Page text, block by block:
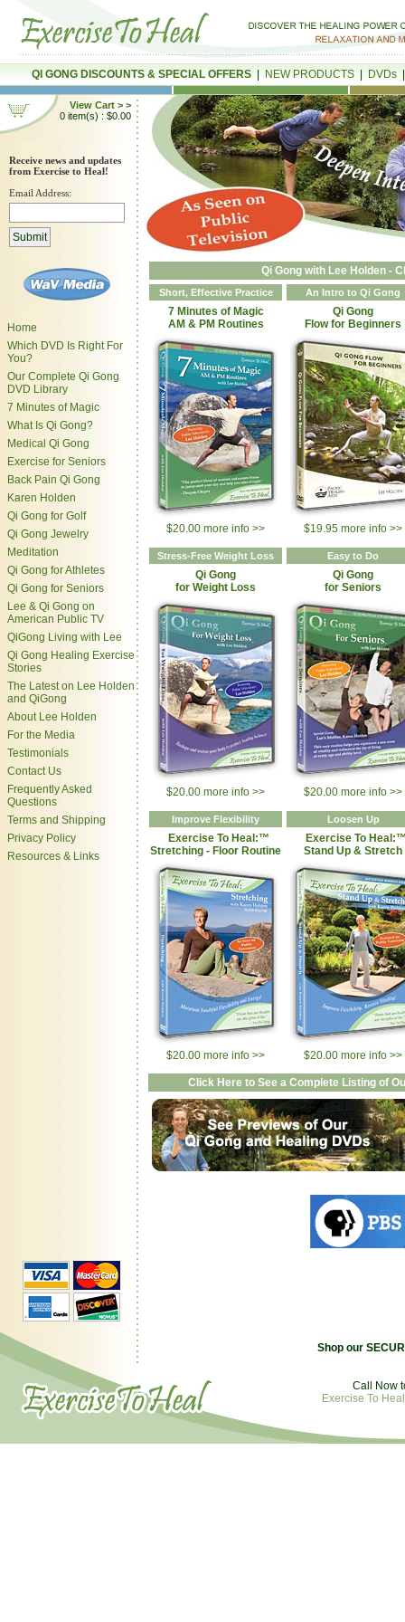
QI GONG DISCOUNTS & SPECIAL OFFERS NEW PRODUCTS DVDs
View Cart > >
0 item(s) : $0.00
Receive news and updates
from Exercise to Heal!
Email Address:
Home
Which DVD Is Right For
You?
Our Complete Qi Gong
DVD Library
7 Minutes of Magic
What Is Qi Gong?
Medical Qi Gong
Exercise for Seniors
Back Pain Qi Gong
Karen Holden
Qi Gong for Golf
Qi Gong Jewelry
Meditation
Qi Gong for Athletes
Qi Gong for Seniors
Lee & Qi Gong on
American Public TV
QiGong Living with Lee
Qi Gong Healing Exercise
Stories
The Latest on Lee Holden
and QiGong
About Lee Holden
For the Media
Testimonials
Contact Us
Frequently Asked
Questions
Terms and Shipping
Privacy Policy
Resources & Links
Qi Gong with Lee Holden -
Short, Effective Practice An Intro to Qi Gong
7 Minutes of Magic
AM & PM Routines
Qi Gong
Flow for Beginners
$20.00 more info >> $19.95 more info >>
Stress-Free Weight Loss Easy to Do
Qi Gong
for Weight Loss
Qi Gong
for Seniors
$20.00 more info >> $20.00 more info >>
Improve Flexibility Loosen Up
Exercise To Heal:™
Stretching - Floor Routine
Exercise To
Stand Up & Stretch
$20.00 more info >> $20.00 more info >>
Click Here to See a Complete Listing of
Shop our
Call Now
Exercise To